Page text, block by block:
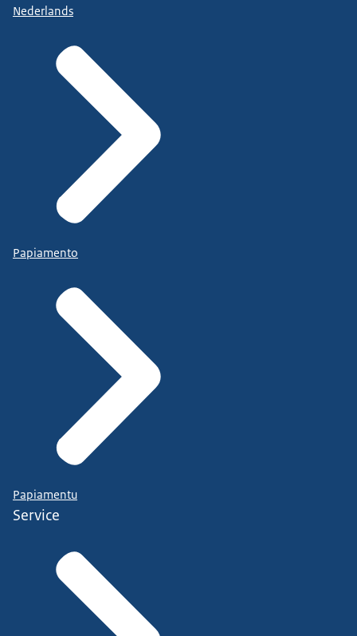
Nederlands
Papiamento
Papiamentu
Service